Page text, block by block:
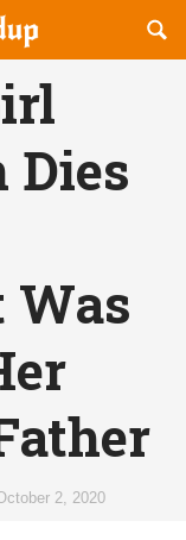
Dies
Was
2, 2020